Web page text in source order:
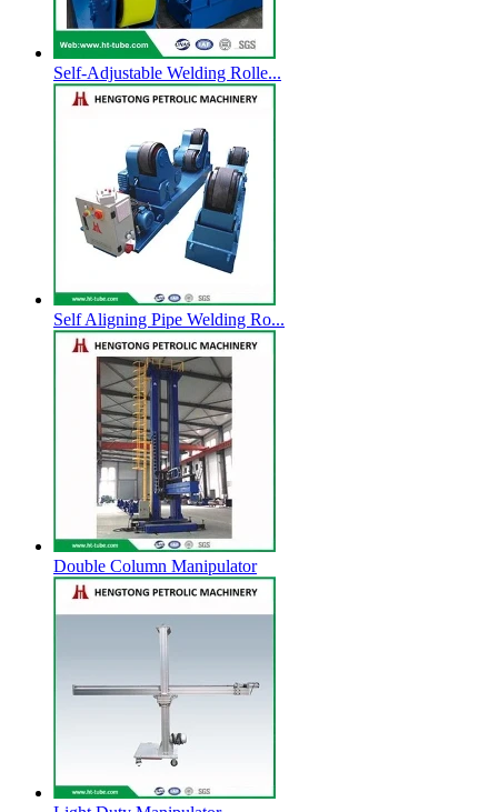
Self-Adjustable Welding Rolle...
Self Aligning Pipe Welding Ro...
Double Column Manipulator